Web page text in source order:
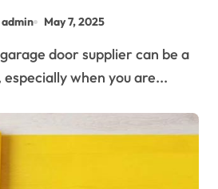
admin May 7, 2025
when you are...